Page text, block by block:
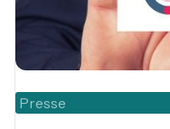
Presse